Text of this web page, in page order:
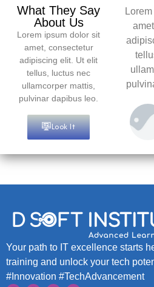
What They Say
About Us
Lorem ipsum dolor sit
amet, consectetur
adipiscing elit. Ut elit
tellus, luctus nec
ullamcorper mattis,
pulvinar dapibus leo.
Look It
Your path to IT excellence starts
training and unlock your tech
#Innovation #TechAdvancement